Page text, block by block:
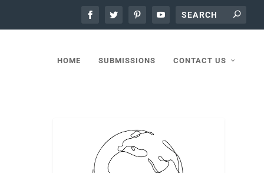
HOME SUBMISSIONS CONTACT US